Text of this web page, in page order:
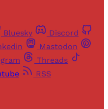
Bluesky
Discord
Mastodon
Threads
RSS